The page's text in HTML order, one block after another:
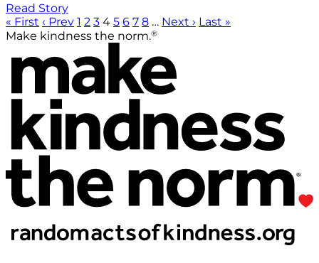
Read Story
« First ‹ Prev 1 2 3 4 5 6 7 8 … Next › Last »
Make kindness the norm.®